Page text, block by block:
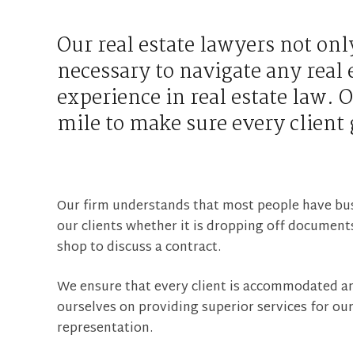
Our real estate lawyers not
necessary to navigate any
experience in real estate law.
mile to make sure every
Our firm understands that most people have
our clients whether it is dropping off
shop to discuss a contract.
We ensure that every client is accommodated
ourselves on providing superior services for
representation.